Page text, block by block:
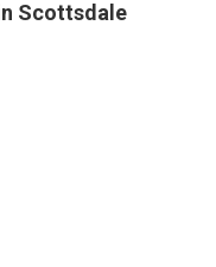
Scottsdale